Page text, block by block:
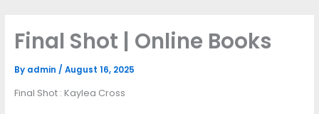
Final Shot | Online Books
By admin / August 16, 2025
Final Shot : Kaylea Cross